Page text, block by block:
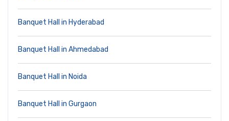
Banquet Hall in Hyderabad
Banquet Hall in Ahmedabad
Banquet Hall in Noida
Banquet Hall in Gurgaon